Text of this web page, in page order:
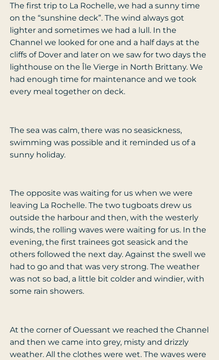
The first trip to La Rochelle, we had a sunny time
on the “sunshine deck”. The wind always got
lighter and sometimes we had a lull. In the
Channel we looked for one and a half days at the
cliffs of Dover and later on we saw for two days the
lighthouse on the Île Vierge in North Brittany. We
had enough time for maintenance and we took
every meal together on deck.
The sea was calm, there was no seasickness,
swimming was possible and it reminded us of a
sunny holiday.
The opposite was waiting for us when we were
leaving La Rochelle. The two tugboats drew us
outside the harbour and then, with the westerly
winds, the rolling waves were waiting for us. In the
evening, the first trainees got seasick and the
others followed the next day. Against the swell we
had to go and that was very strong. The weather
was not so bad, a little bit colder and windier, with
some rain showers.
At the corner of Ouessant we reached the Channel
and then we came into grey, misty and drizzly
weather. All the clothes were wet. The waves were